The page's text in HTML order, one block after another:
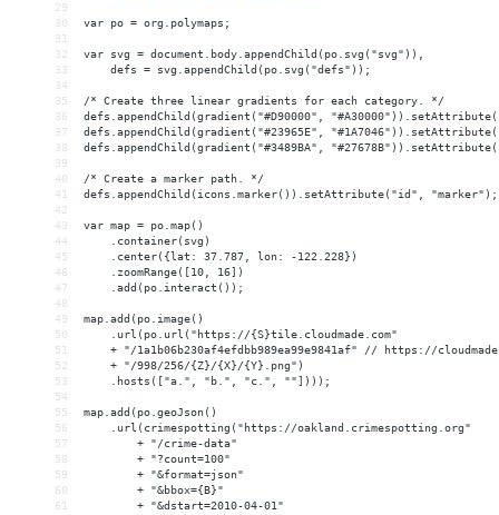
29
30
var po = org.polymaps;
31
32
var svg = document.body.appendChild(po.svg("svg")),
33
    defs = svg.appendChild(po.svg("defs"));
34
35
/* Create three linear gradients for each category. */
36
defs.appendChild(gradient("#D90000",
37
defs.appendChild(gradient("#23965E",
38
defs.appendChild(gradient("#3489BA",
39
40
/* Create a marker path. */
41
defs.appendChild(icons.marker()).setAttribute("id", "marker");
42
43
var map = po.map()
44
    .container(svg)
45
    .center({lat: 37.787, lon: -122.228})
46
    .zoomRange([10, 16])
47
    .add(po.interact());
48
49
map.add(po.image()
50
    .url(po.url("https://{S}tile.cloudmade.com"
51
+ "/1a1b06b230af4efdbb989ea99e9841af" // https://
52
    + "/998/256/{Z}/{X}/{Y}.png")
53
    .hosts(["a.", "b.", "c.", ""])));
54
55
map.add(po.geoJson()
56
    .url(crimespotting("https://oakland.crimespotting.org"
57
        + "/crime-data"
58
        + "?count=100"
59
        + "
&format=json"
60
        + "
&bbox={B}"
61
        + "
&dstart=2010-04-01"